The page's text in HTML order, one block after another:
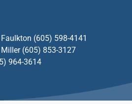
Faulkton (605) 598-4141
Miller (605) 853-3127
964-3614